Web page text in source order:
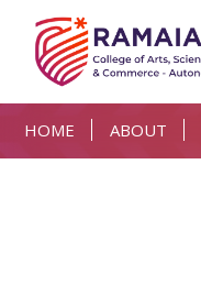
HOME ABOUT